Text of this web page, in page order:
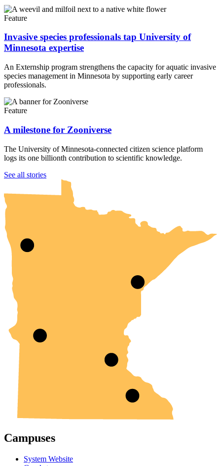
Feature
Invasive species professionals tap University of
Minnesota expertise
An Externship program strengthens the capacity for aquatic invasive
species management in Minnesota by supporting early career
professionals.
Feature
A milestone for Zooniverse
The University of Minnesota-connected citizen science platform
logs its one billionth contribution to scientific knowledge.
See all stories
UMN Crookston
UMN Morris
UMN Duluth
UMN Twin Cities
UMN Rochester
Campuses
System Website